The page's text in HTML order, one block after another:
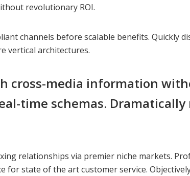
revolutionary ROI.
channels before scalable benefits. Quickly
vertical architectures.
cross-media information
time schemas.
relationships via premier niche markets.
for state of the art customer service.